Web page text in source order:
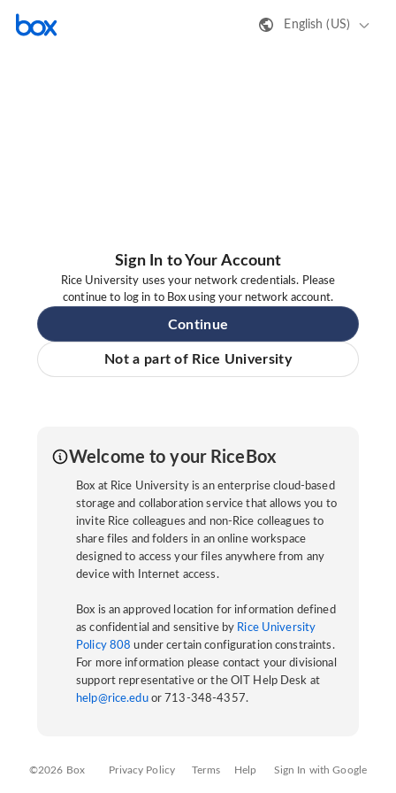
English (US)
Sign In to Your Account
Rice University uses your network credentials. Please
continue to log in to Box using your network account.
Continue
Not a part of Rice University
Welcome to your RiceBox
Box at Rice University is an enterprise cloud-based
storage and collaboration service that allows you to
invite Rice colleagues and non-Rice colleagues to
share files and folders in an online workspace
designed to access your files anywhere from any
device with Internet access.
Box is an approved location for information defined
as confidential and sensitive by Rice University
Policy 808 under certain configuration constraints.
For more information please contact your divisional
support representative or the OIT Help Desk at
help@rice.eduor 713-348-4357.
©2026 Box Privacy Policy Terms Help Sign In with Google